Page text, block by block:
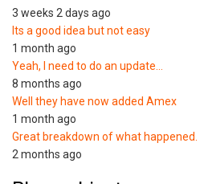
3 weeks 2 days ago
Its a good idea but not easy
1 month ago
Yeah, I need to do an update…
8 months ago
Well they have now added Amex
1 month ago
Great breakdown of what happened.
2 months ago